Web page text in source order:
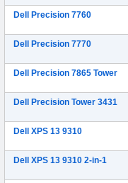
Dell Precision 7760
Dell Precision 7770
Dell Precision 7865 Tower
Dell Precision Tower 3431
Dell XPS 13 9310
Dell XPS 13 9310 2-in-1